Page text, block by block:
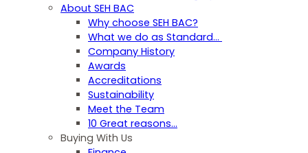
About SEH BAC
Why choose SEH BAC?
What we do as Standard…
Company History
Awards
Accreditations
Sustainability
Meet the Team
10 Great reasons...
Buying With Us